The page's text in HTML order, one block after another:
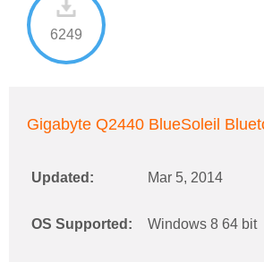
6249
Gigabyte Q2440 BlueSoleil
Updated: Mar 5, 2014
OS Supported: Windows 8 64 bit